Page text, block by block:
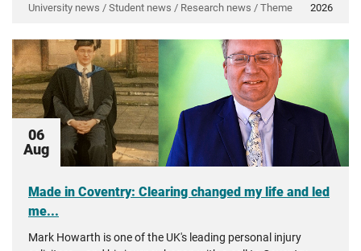
University news / Student news / Research news / Theme 2026
06
Aug
Made in Coventry: Clearing changed my life and led
me...
Mark Howarth is one of the UK's leading personal injury